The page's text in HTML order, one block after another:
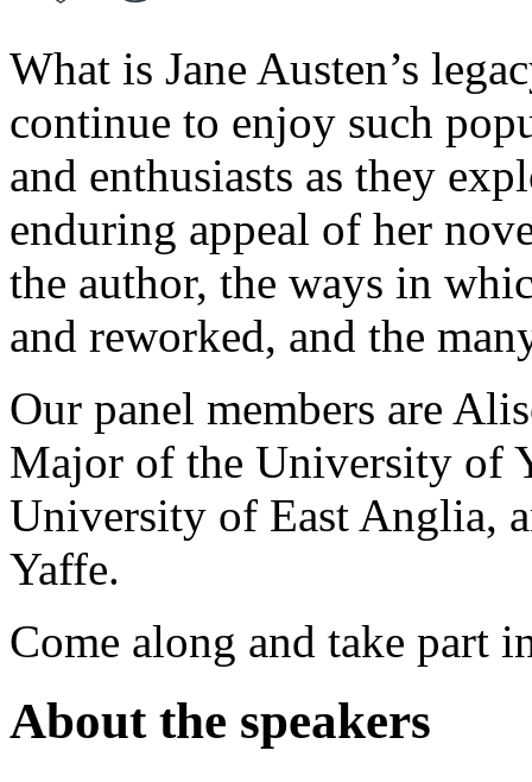
What is Jane Austen’s
continue to enjoy such
and enthusiasts as they
enduring appeal of her
the author, the ways in
and reworked, and the
Our panel members are
Major of the University of
University of East Anglia,
Yaffe.
Come along and take part
About the speakers